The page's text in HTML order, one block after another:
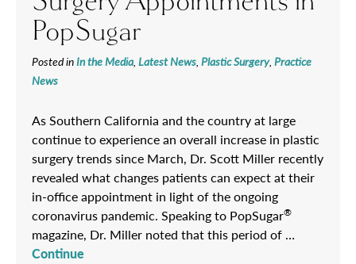
PopSugar
Posted inIn the Media, Latest News, Plastic Surgery, Practice
News
As Southern California and the country at large
continue to experience an overall increase in plastic
surgery trends since March, Dr. Scott Miller recently
revealed what changes patients can expect at their
in-office appointment in light of the ongoing
coronavirus pandemic. Speaking to PopSugar®
magazine, Dr. Miller noted that this period of …
Continue